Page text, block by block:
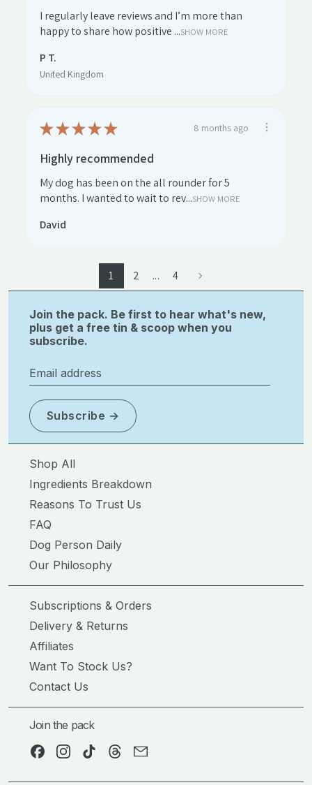
I regularly leave reviews and I’m more than
happy to share how positive ...SHOW MORE
P T.
United Kingdom
★★★★★ 8 months ago
Highly recommended
My dog has been on the all rounder for 5
months. I wanted to wait to rev...SHOW MORE
David
1 2 ... 4
Join the pack. Be first to hear what's new,
plus get a free tin & scoop when you
subscribe.
Email address
Subscribe
Shop All
Ingredients Breakdown
Reasons To Trust Us
FAQ
Dog Person Daily
Our Philosophy
Subscriptions & Orders
Delivery & Returns
Affiliates
Want To Stock Us?
Contact Us
Join the pack
FacebookInstagram
TikTok Threads